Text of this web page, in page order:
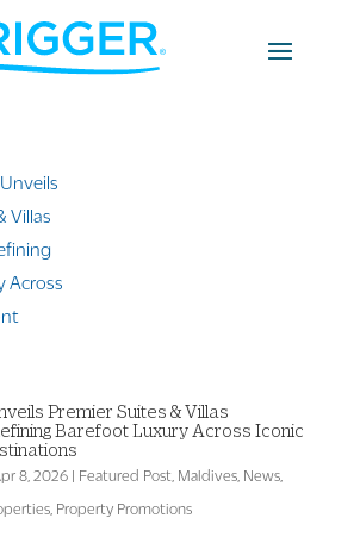
Premier Suites & Villas
Barefoot Luxury Across Iconic
8, 2026| Featured Post Maldives, News,
, Property Promotions